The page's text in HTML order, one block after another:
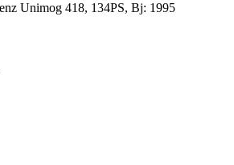
Unimog 418, 134PS, Bj: 1995